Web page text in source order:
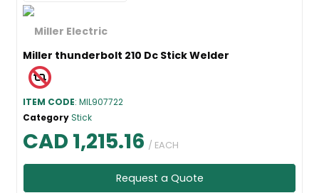
Miller thunderbolt 210 Dc Stick Welder
ITEM CODE: MIL907722
CategoryStick
CAD 1,215.16 / EACH
Request a Quote